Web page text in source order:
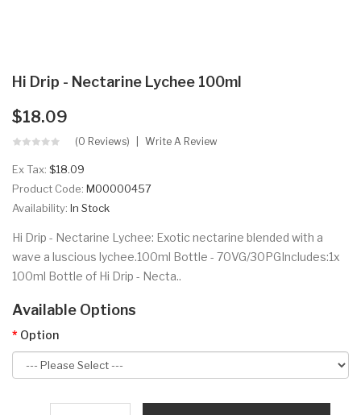
Hi Drip - Nectarine Lychee 100ml
$18.09
(0 Reviews) Write A Review
Ex Tax: $18.09
Product Code: M00000457
Availability: In Stock
Hi Drip - Nectarine Lychee: Exotic nectarine blended with a
wave a luscious lychee.100ml Bottle - 70VG/30PGIncludes:1x
100ml Bottle of Hi Drip - Necta..
Available Options
Option